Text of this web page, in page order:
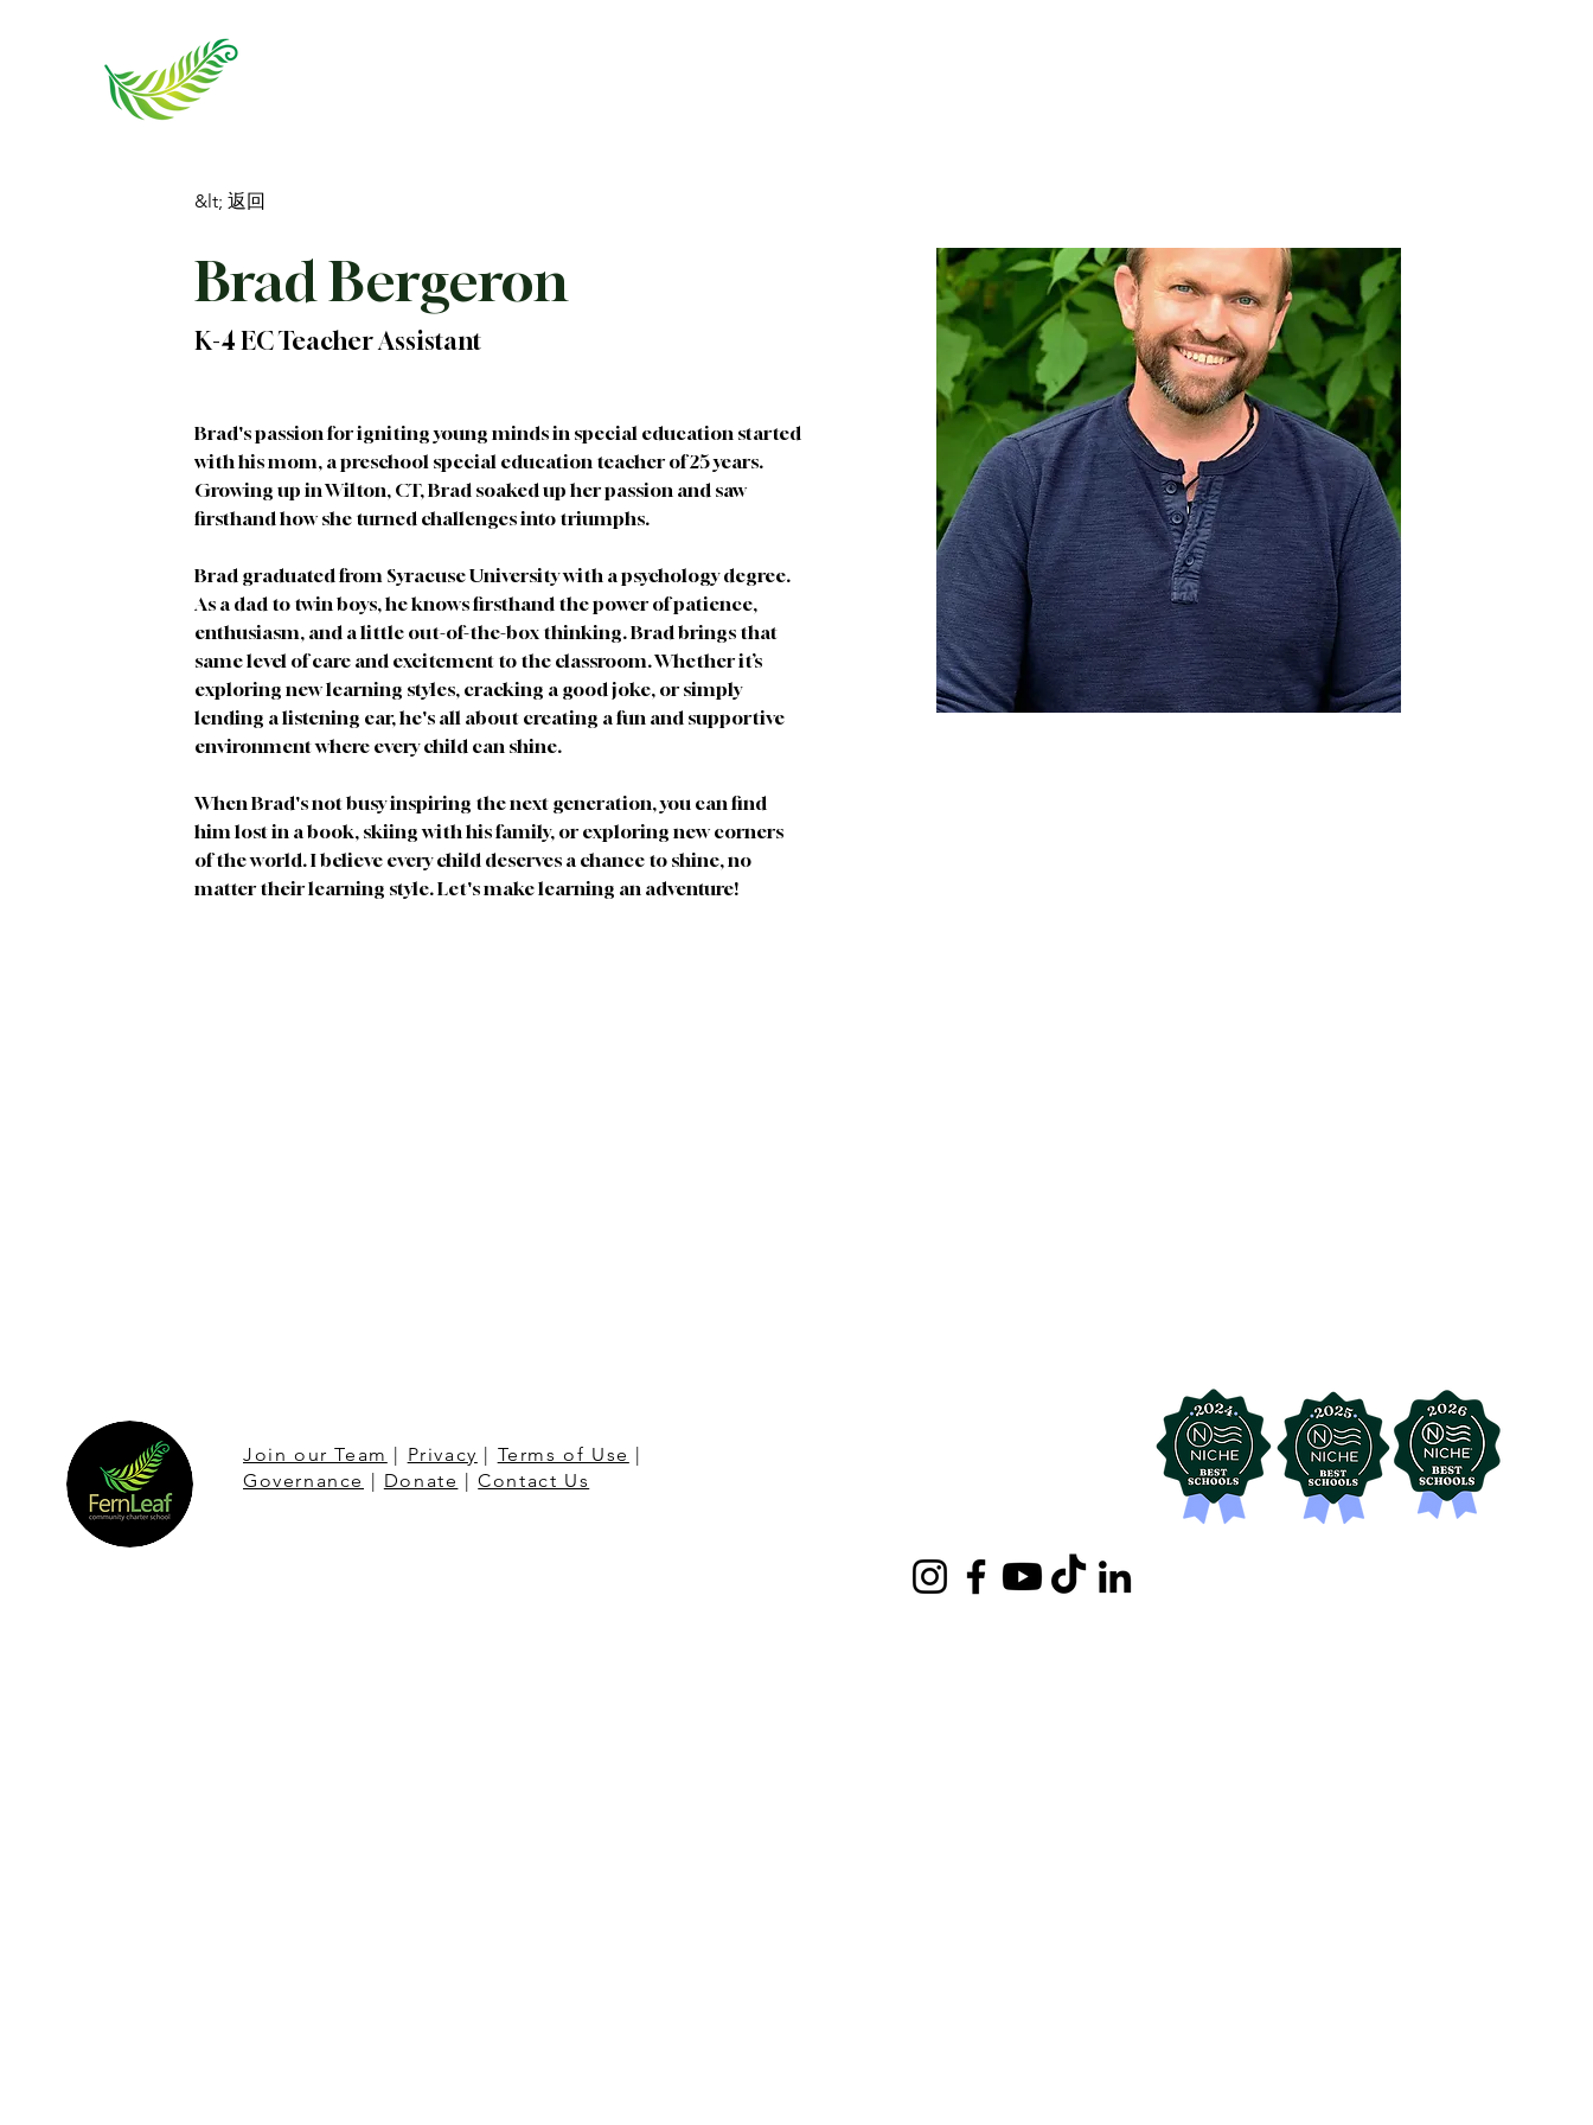
&lt; 返回
Brad Bergeron
K-4 EC Teacher Assistant
Brad's passion for igniting young minds in special education started
with his mom, a preschool special education teacher of 25 years.
Growing up in Wilton, CT, Brad soaked up her passion and saw
firsthand how she turned challenges into triumphs.
Brad graduated from Syracuse University with a psychology degree.
As a dad to twin boys, he knows firsthand the power of patience,
enthusiasm, and a little out-of-the-box thinking. Brad brings that
same level of care and excitement to the classroom. Whether it’s
exploring new learning styles, cracking a good joke, or simply
lending a listening ear, he's all about creating a fun and supportive
environment where every child can shine.
When Brad's not busy inspiring the next generation, you can find
him lost in a book, skiing with his family, or exploring new corners
of the world. I believe every child deserves a chance to shine, no
matter their learning style. Let's make learning an adventure!
Join our Team | Privacy | Terms of Use |
Governance | Donate |Contact Us